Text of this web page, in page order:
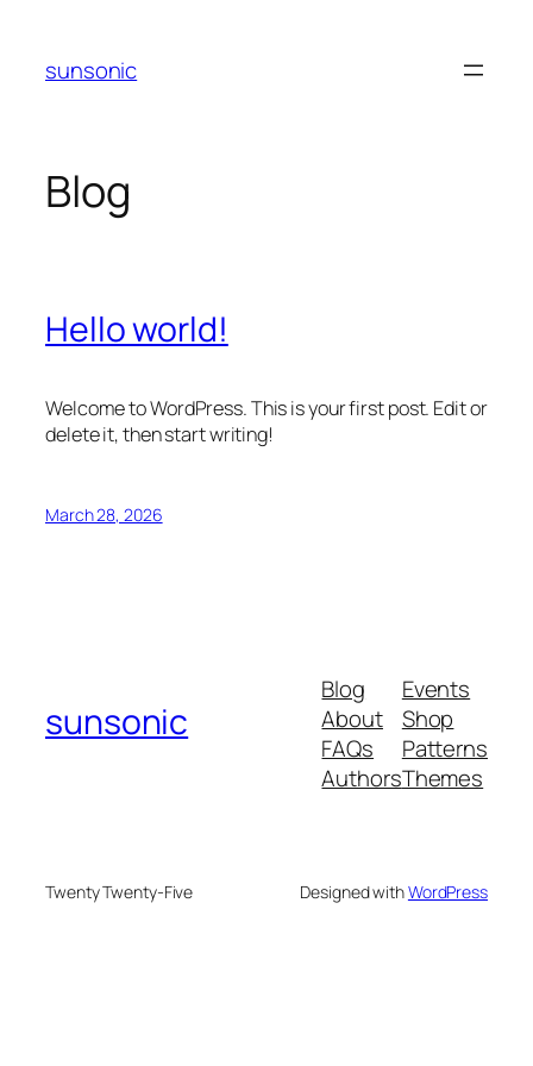
content
sunsonic
Blog
Hello world!
Welcome to WordPress. This is your first post. Edit or
delete it, then start writing!
March 28, 2026
sunsonic
Blog
About
FAQs
Authors
Events
Shop
Patterns
Themes
Twenty Twenty-Five Designed withWordPress